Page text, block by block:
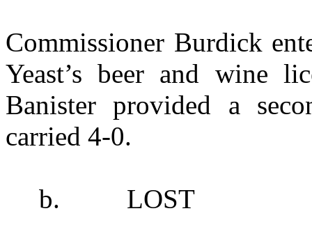
Commissioner Burdick
Yeast’s beer and wine
Banister provided a
carried 4-0.
b. LOST